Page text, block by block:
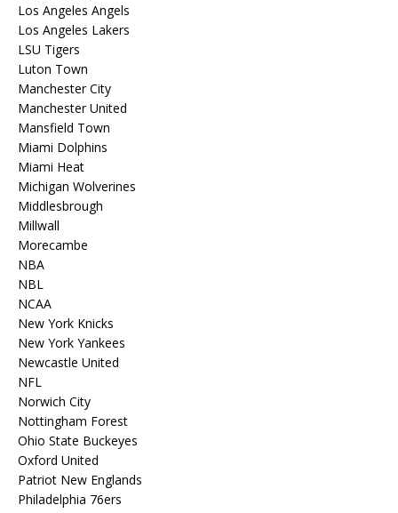
Los Angeles Angels
Los Angeles Lakers
LSU Tigers
Luton Town
Manchester City
Manchester United
Mansfield Town
Miami Dolphins
Miami Heat
Michigan Wolverines
Middlesbrough
Millwall
Morecambe
NBA
NBL
NCAA
New York Knicks
New York Yankees
Newcastle United
NFL
Norwich City
Nottingham Forest
Ohio State Buckeyes
Oxford United
Patriot New Englands
Philadelphia 76ers